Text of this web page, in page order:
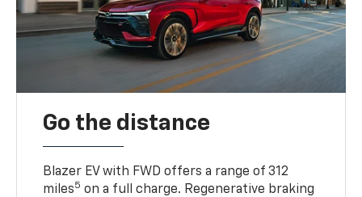
Go the distance
Blazer EV with FWD offers a range of 312
miles5 on a full charge. Regenerative braking